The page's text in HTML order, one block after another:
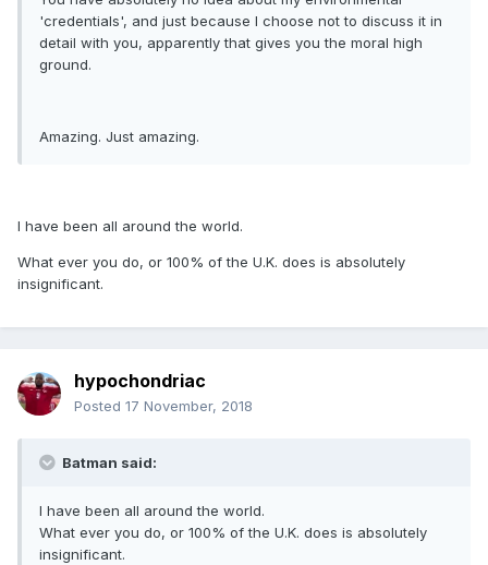
'credentials', and just because I choose not to discuss it in
detail with you, apparently that gives you the moral high
ground.
Amazing. Just amazing.
I have been all around the world.
What ever you do, or 100% of the U.K. does is absolutely
insignificant.
hypochondriac
Posted 17 November, 2018
Batman said:
I have been all around the world.
What ever you do, or 100% of the U.K. does is absolutely
insignificant.